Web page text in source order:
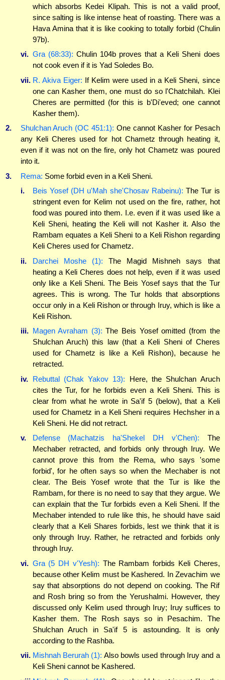
which absorbs Kedei Klipah. This is not a valid proof,
since salting is like intense heat of roasting. There was a
Hava Amina that it is like cooking to totally forbid (Chulin
97b).
vi. Gra (68:33): Chulin 104b proves that a Keli Sheni does
not cook even if it is Yad Soledes Bo.
vii. R. Akiva Eiger: If Kelim were used in a Keli Sheni, since
one can Kasher them, one must do so l'Chatchilah. Klei
Cheres are permitted (for this is b'Di'eved; one cannot
Kasher them).
2.
Shulchan Aruch (OC 451:1): One cannot Kasher for Pesach
any Keli Cheres used for hot Chametz through heating it,
even if it was not on the fire, only hot Chametz was poured
into it.
3.
Rema: Some forbid even in a Keli Sheni.
i.
Beis Yosef (DH u'Mah she'Chosav Rabeinu): The Tur is
stringent even for Kelim not used on the fire, rather, hot
food was poured into them. I.e. even if it was used like a
Keli Sheni, heating the Keli will not Kasher it. Also the
Rambam equates a Keli Sheni to a Keli Rishon regarding
Keli Cheres used for Chametz.
ii.
Darchei Moshe (1): The Magid Mishneh says that
heating a Keli Cheres does not help, even if it was used
only like a Keli Sheni. The Beis Yosef says that the Tur
agrees. This is wrong. The Tur holds that absorptions
occur only in a Keli Rishon or through Iruy, which is like a
Keli Rishon.
iii. Magen Avraham (3): The Beis Yosef omitted (from the
Shulchan Aruch) this law (that a Keli Sheni of Cheres
used for Chametz is like a Keli Rishon), because he
retracted.
iv.
Rebuttal (Chak Yakov 13): Here, the Shulchan Aruch
cites the Tur, for he forbids even a Keli Sheni. This is
clear from what he wrote in Sa'if 5 (below), that a Keli
used for Chametz in a Keli Sheni requires Hechsher in a
Keli Sheni. He did not retract.
v.
Defense (Machatzis ha'Shekel DH v'Chen): The
Mechaber retracted, and forbids only through Iruy. We
cannot prove this from the Rema, who says 'some
forbid', for he often says so when the Mechaber is not
clear. The Beis Yosef wrote that the Tur is like the
Rambam, for there is no need to say that they argue. We
can explain that the Tur forbids even a Keli Sheni. If the
Mechaber intended to rule like this, he should have said
clearly that a Keli Shares forbids, lest we think that it is
only through Iruy. Rather, he retracted and forbids only
through Iruy.
vi. Gra (5 DH v'Yesh): The Rambam forbids Keli Cheres,
because other Kelim must be Kashered. In Zevachim we
say that absorptions do not depend on cooking. The Rif
and Rosh bring so from the Yerushalmi. However, they
discussed only Kelim used through Iruy; Iruy suffices to
Kasher them. The Rosh says so in Pesachim. The
Shulchan Aruch in Sa'if 5 is astounding. It is only
according to the Rashba.
vii. Mishnah Berurah (1): Also bowls used through Iruy and a
Keli Sheni cannot be Kashered.